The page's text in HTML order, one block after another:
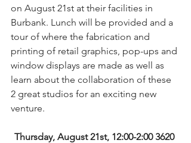
on August 21st at their facilities in
Burbank. Lunch will be provided and a
tour of where the fabrication and
printing of retail graphics, pop-ups and
window displays are made as well as
learn about the collaboration of these
2 great studios for an exciting new
venture.
Thursday, August 21st, 12:00-2:00 3620